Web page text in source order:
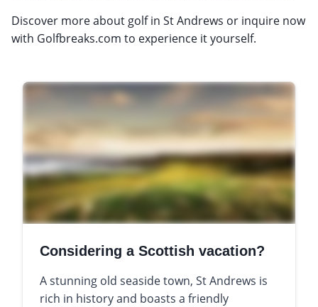
Discover more about golf in St Andrews or inquire now
with Golfbreaks.com to experience it yourself.
Considering a Scottish vacation?
A stunning old seaside town, St Andrews is
rich in history and boasts a friendly